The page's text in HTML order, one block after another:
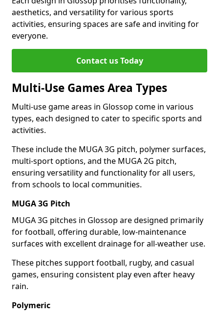
aesthetics, and versatility for various sports
activities, ensuring spaces are safe and inviting for
everyone.
Contact us Today
Multi-Use Games Area Types
Multi-use game areas in Glossop come in various
types, each designed to cater to specific sports and
activities.
These include the MUGA 3G pitch, polymer surfaces,
multi-sport options, and the MUGA 2G pitch,
ensuring versatility and functionality for all users,
from schools to local communities.
MUGA 3G Pitch
MUGA 3G pitches in Glossop are designed primarily
for football, offering durable, low-maintenance
surfaces with excellent drainage for all-weather use.
These pitches support football, rugby, and casual
games, ensuring consistent play even after heavy
rain.
Polymeric